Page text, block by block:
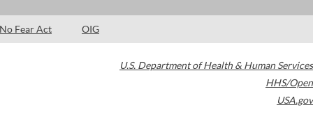
No Fear Act OIG
U.S. Department of Health & Human Services
HHS/Open
USA.gov